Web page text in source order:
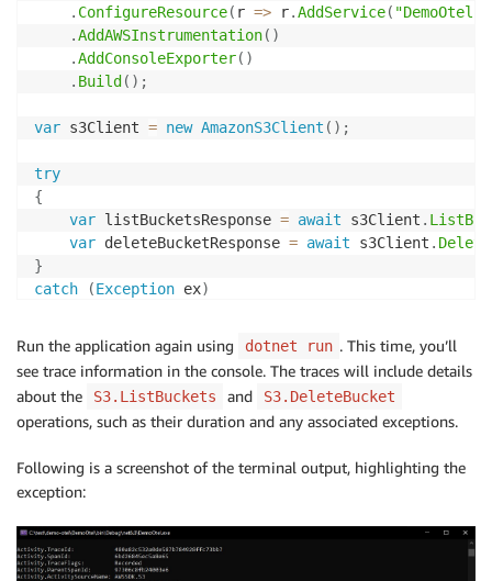
. ConfigureResource( r => r.AddService( "DemoOtel"
.AddAWSInstrumentation( )
.AddConsoleExporter( )
. Build ( ) ;
var s3Client = new AmazonS3Client ( ) ;
try
{
var listBucketsResponse = await s3Client .
var deleteBucketResponse = await s3Client .
}
catch
(Exception ex)
Console.Read( );
Run the application again using dotnet run . This time, you’ll
see trace information in the console. The traces will include details
about the
S3.ListBuckets and S3.DeleteBucket
operations, such as their duration and any associated exceptions.
Following is a screenshot of the terminal output, highlighting the
exception: